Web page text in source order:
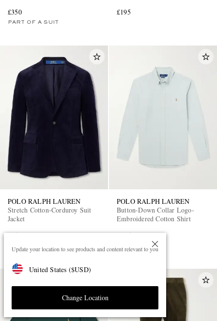
Update your location to see products and content relevant to you
United States ($USD)
Change Location
£350
PART OF A SUIT
£195
POLO RALPH LAUREN
Stretch Cotton-Corduroy Suit
Jacket
£350
POLO RALPH LAUREN
Button-Down Collar Logo-
Embroidered Cotton Shirt
£125